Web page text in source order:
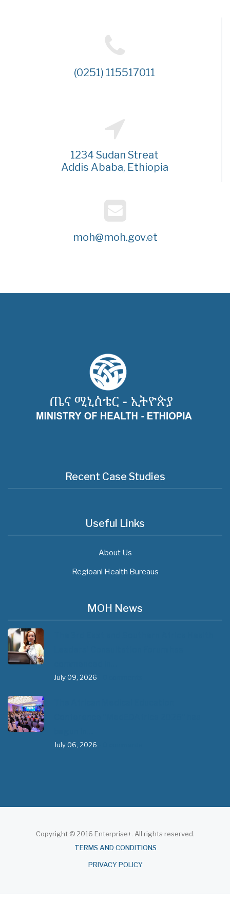
(0251) 115517011
1234 Sudan Streat
Addis Ababa, Ethiopia
moh@moh.gov.et
Recent Case Studies
Useful Links
About Us
Regioanl Health Bureaus
MOH News
July 09, 2026
July 06, 2026
Copyright © 2016 Enterprise+. All rights reserved.
TERMS AND CONDITIONS
PRIVACY POLICY